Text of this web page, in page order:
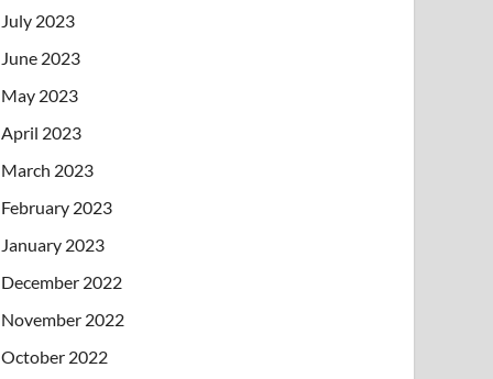
July 2023
June 2023
May 2023
April 2023
March 2023
February 2023
January 2023
December 2022
November 2022
October 2022